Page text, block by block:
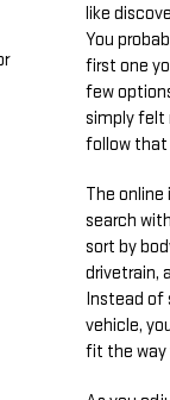
like
You
first one
few
simply felt
follow that
The online
search
sort by
drivetrain,
Instead of
vehicle,
fit the way